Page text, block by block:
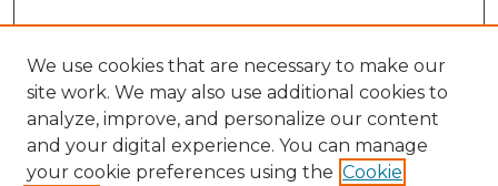
We use cookies that are necessary to make our
site work. We may also use additional cookies to
analyze, improve, and personalize our content
and your digital experience. You can manage
your cookie preferences using the Cookie